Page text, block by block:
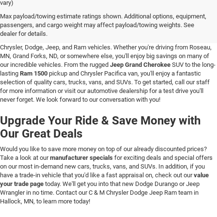
vary)
Max payload/towing estimate ratings shown. Additional options, equipment,
passengers, and cargo weight may affect payload/towing weights. See
dealer for details.
New Vehicle Inventory in Hallock, MN
Are you searching for a new vehicle at a great price? At C & M Chrysler Dodge
Chrysler, Dodge, Jeep, and Ram vehicles. Whether you're driving from Roseau,
MN, Grand Forks, ND, or somewhere else, you'll enjoy big savings on many of
our incredible vehicles. From the rugged Jeep Grand Cherokee SUV to the long-
lasting Ram 1500 pickup and Chrysler Pacifica van, you'll enjoy a fantastic
selection of quality cars, trucks, vans, and SUVs. To get started, call our staff
for more information or visit our automotive dealership for a test drive you'll
never forget. We look forward to our conversation with you!
Upgrade Your Ride & Save Money with
Our Great Deals
Would you like to save more money on top of our already discounted prices?
Take a look at ourmanufacturer specials for exciting deals and special offers
on our most in-demand new cars, trucks, vans, and SUVs. In addition, if you
have a trade-in vehicle that you'd like a fast appraisal on, check out ourvalue
your trade page today. We'll get you into that new Dodge Durango or Jeep
Wrangler in no time. Contact our C & M Chrysler Dodge Jeep Ram team in
Hallock, MN, to learn more today!